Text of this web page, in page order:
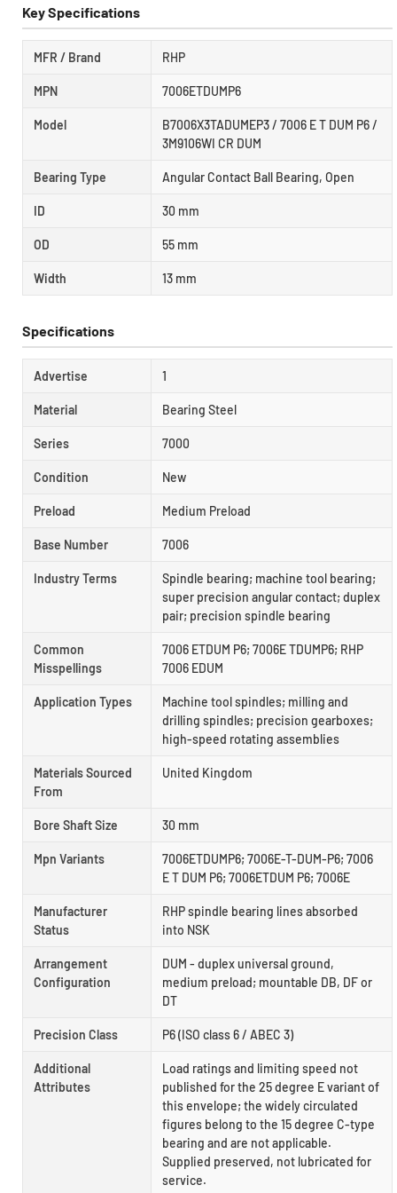
Key Specifications
MFR / Brand RHP
MPN 7006ETDUMP6
Model
B7006X3TADUMEP3 / 7006 E T DUM P6 /
3M9106WI CR DUM
Bearing Type Angular Contact Ball Bearing, Open
ID 30 mm
OD 55 mm
Width 13 mm
Specifications
Advertise 1
Material Bearing Steel
Series 7000
Condition New
Preload Medium Preload
Base Number 7006
Industry Terms
Spindle bearing; machine tool bearing;
super precision angular contact; duplex
pair; precision spindle bearing
Common
Misspellings
7006 ETDUM P6; 7006E TDUMP6; RHP
7006 EDUM
Application Types
Machine tool spindles; milling and
drilling spindles; precision gearboxes;
high-speed rotating assemblies
Materials Sourced
From
United Kingdom
Bore Shaft Size 30 mm
Mpn Variants
7006ETDUMP6; 7006E-T-DUM-P6; 7006
E T DUM P6; 7006ETDUM P6; 7006E
Manufacturer
Status
RHP spindle bearing lines absorbed
into NSK
Arrangement
Configuration
DUM - duplex universal ground,
medium preload; mountable DB, DF or
DT
Precision Class P6 (ISO class 6 / ABEC 3)
Additional
Attributes
Load ratings and limiting speed not
published for the 25 degree E variant of
this envelope; the widely circulated
figures belong to the 15 degree C-type
bearing and are not applicable.
Supplied preserved, not lubricated for
service.